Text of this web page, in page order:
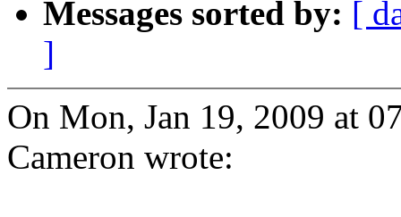
Messages sorted by: [
]
On Mon, Jan 19, 2009 at
Cameron wrote: